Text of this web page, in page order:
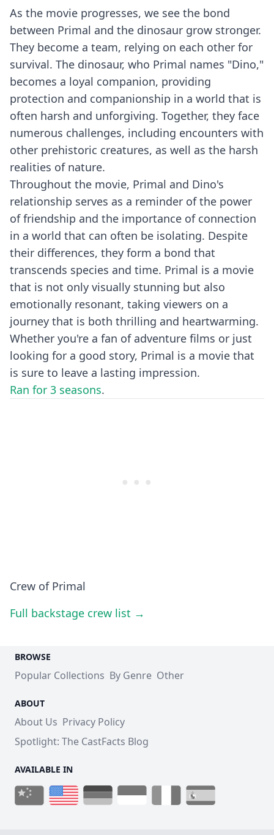
As the movie progresses, we see the bond
between Primal and the dinosaur grow stronger.
They become a team, relying on each other for
survival. The dinosaur, who Primal names "Dino,"
becomes a loyal companion, providing
protection and companionship in a world that is
often harsh and unforgiving. Together, they face
numerous challenges, including encounters with
other prehistoric creatures, as well as the harsh
realities of nature.
Throughout the movie, Primal and Dino's
relationship serves as a reminder of the power
of friendship and the importance of connection
in a world that can often be isolating. Despite
their differences, they form a bond that
transcends species and time. Primal is a movie
that is not only visually stunning but also
emotionally resonant, taking viewers on a
journey that is both thrilling and heartwarming.
Whether you're a fan of adventure films or just
looking for a good story, Primal is a movie that
is sure to leave a lasting impression.
Ran for 3 seasons.
Crew of Primal
Full backstage crew list →
BROWSE
Popular Collections By Genre Other
ABOUT
About Us Privacy Policy
Spotlight: The CastFacts Blog
AVAILABLE IN